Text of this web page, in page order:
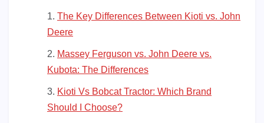
The Key Differences Between Kioti vs. John
Deere
Massey Ferguson vs. John Deere vs.
Kubota: The Differences
Kioti Vs Bobcat Tractor: Which Brand
Should I Choose?